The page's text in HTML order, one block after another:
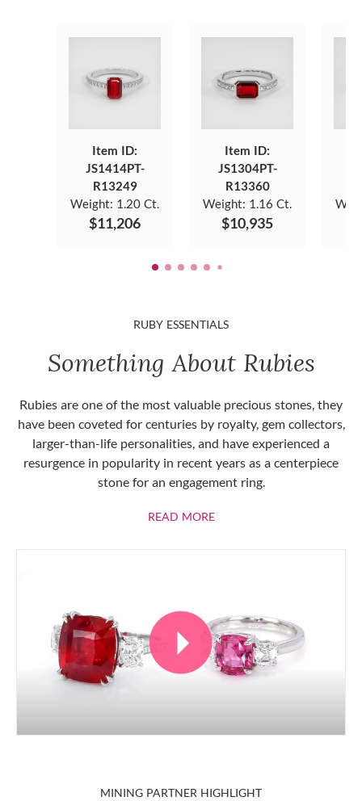
Item ID:
JS1414PT-
R13249
Weight: 1.20 Ct.
$11,206
Item ID:
JS1304PT-
R13360
Weight: 1.16 Ct.
$10,935
RUBY ESSENTIALS
Something About Rubies
Rubies are one of the most valuable precious stones, they
have been coveted for centuries by royalty, gem collectors,
larger-than-life personalities, and have experienced a
resurgence in popularity in recent years as a centerpiece
stone for an engagement ring.
READ MOREABOUT RUBIES
MINING PARTNER HIGHLIGHT